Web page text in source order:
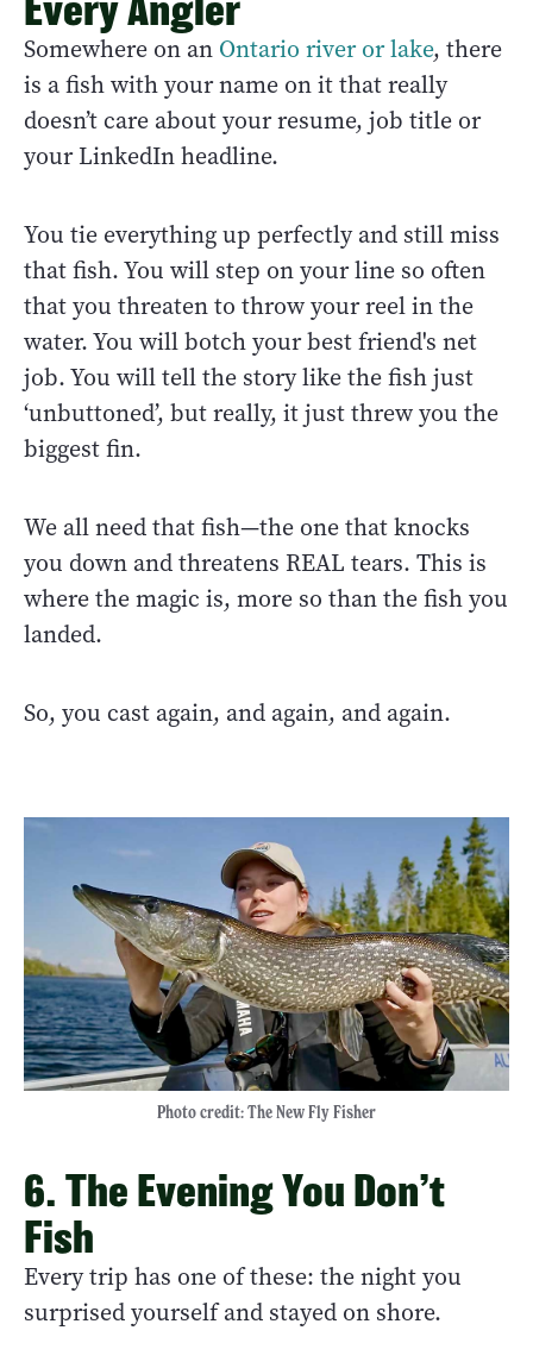
Somewhere on an Ontario river or lake, there
is a fish with your name on it that really
doesn’t care about your resume, job title or
your LinkedIn headline.
You tie everything up perfectly and still miss
that fish. You will step on your line so often
that you threaten to throw your reel in the
water. You will botch your best friend's net
job. You will tell the story like the fish just
‘unbuttoned’, but really, it just threw you the
biggest fin.
We all need that fish—the one that knocks
you down and threatens REAL tears. This is
where the magic is, more so than the fish you
landed.
So, you cast again, and again, and again.
Photo credit: The New Fly Fisher
6. The Evening You Don’t
Fish
Every trip has one of these: the night you
surprised yourself and stayed on shore.